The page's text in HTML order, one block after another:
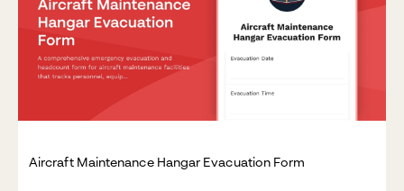
Aircraft Maintenance Hangar Evacuation Form